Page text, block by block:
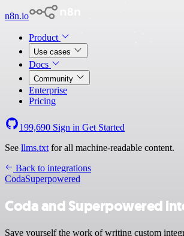
n8n.io
Product
Use cases
Docs
Community
Enterprise
Pricing
199,690 Sign in Get Started
See llms.txt for all machine-readable content.
Back to integrations
CodaSuperpowered
Coda and Superpowered
Save yourself the work of writing custom